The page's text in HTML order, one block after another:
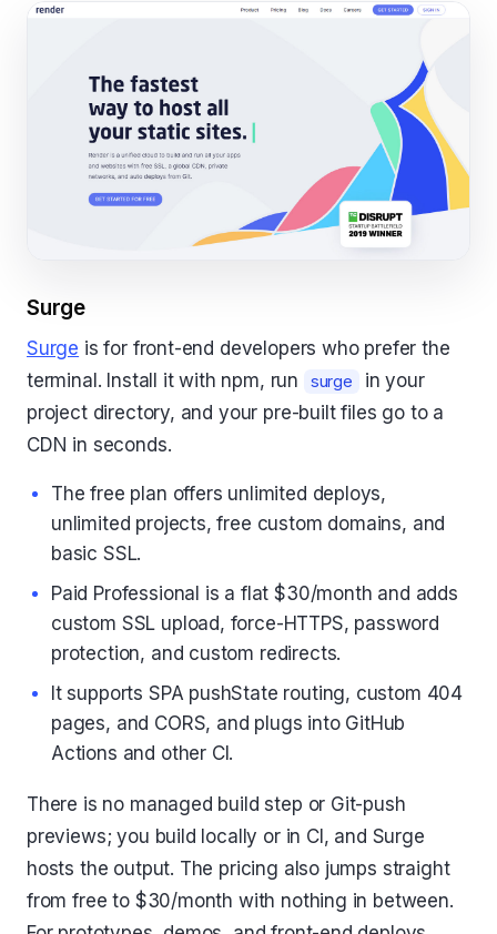
Surge
Surge is for front-end developers who prefer the
terminal. Install it with npm, run
surge
in your
project directory, and your pre-built files go to a
CDN in seconds.
The free plan offers unlimited deploys,
unlimited projects, free custom domains, and
basic SSL.
Paid Professional is a flat $30/month and adds
custom SSL upload, force-HTTPS, password
protection, and custom redirects.
It supports SPA pushState routing, custom 404
pages, and CORS, and plugs into GitHub
Actions and other CI.
There is no managed build step or Git-push
previews; you build locally or in CI, and Surge
hosts the output. The pricing also jumps straight
from free to $30/month with nothing in between.